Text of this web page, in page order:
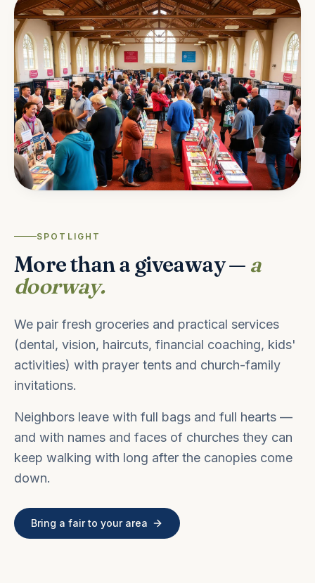
SPOTLIGHT
More than a giveaway — a
doorway.
We pair fresh groceries and practical services
(dental, vision, haircuts, financial coaching, kids'
activities) with prayer tents and church-family
invitations.
Neighbors leave with full bags and full hearts —
and with names and faces of churches they can
keep walking with long after the canopies come
down.
Bring a fair to your area